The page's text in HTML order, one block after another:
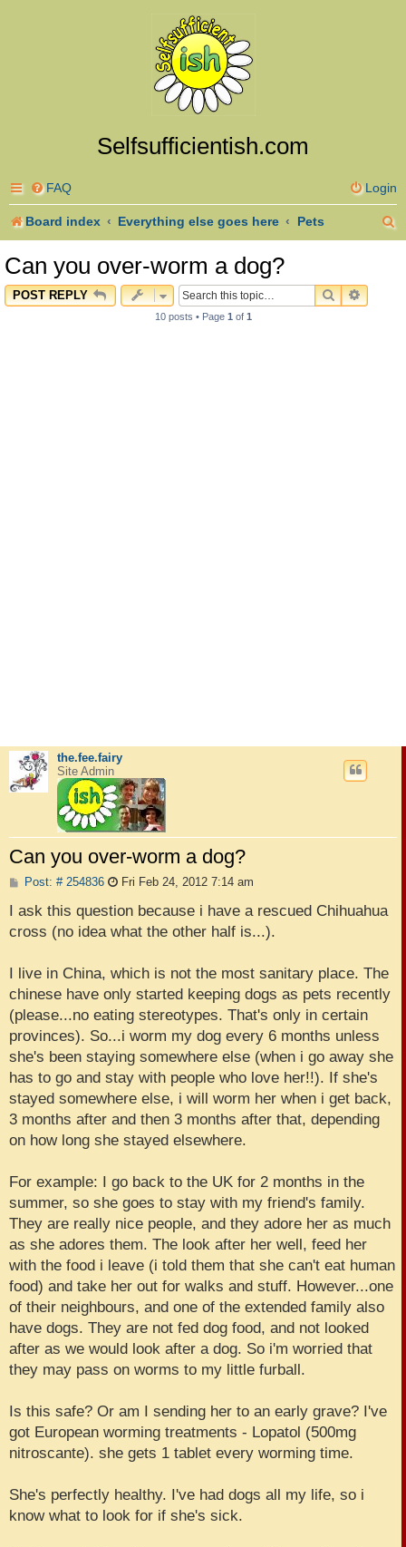
Selfsufficientish.com
FAQ Login
Board index Everything else goes here Pets
Can you over-worm a dog?
POST REPLY SEARCH
10 posts • Page 1 of 1
the.fee.fairy
Site Admin
Can you over-worm a dog?
Post: # 254836P
s
Fri Feb 24, 2012 7:14 am
I ask this question because i have a rescued Chihuahua
cross (no idea what the other half is...).
I live in China, which is not the most sanitary place. The
chinese have only started keeping dogs as pets recently
(please...no eating stereotypes. That's only in certain
provinces). So...i worm my dog every 6 months unless
she's been staying somewhere else (when i go away she
has to go and stay with people who love her!!). If she's
stayed somewhere else, i will worm her when i get back,
3 months after and then 3 months after that, depending
on how long she stayed elsewhere.
For example: I go back to the UK for 2 months in the
summer, so she goes to stay with my friend's family.
They are really nice people, and they adore her as much
as she adores them. The look after her well, feed her
with the food i leave (i told them that she can't eat human
food) and take her out for walks and stuff. However...one
of their neighbours, and one of the extended family also
have dogs. They are not fed dog food, and not looked
after as we would look after a dog. So i'm worried that
they may pass on worms to my little furball.
Is this safe? Or am I sending her to an early grave? I've
got European worming treatments - Lopatol (500mg
nitroscante). she gets 1 tablet every worming time.
She's perfectly healthy. I've had dogs all my life, so i
know what to look for if she's sick.